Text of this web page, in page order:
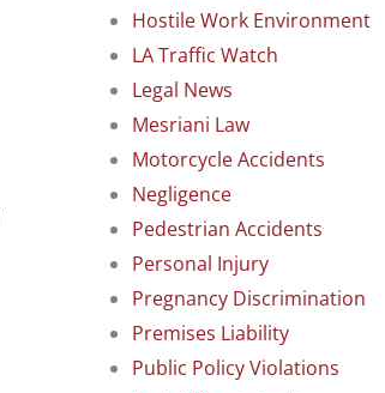
Hostile Work Environment
LA Traffic Watch
Legal News
Mesriani Law
Motorcycle Accidents
Negligence
Pedestrian Accidents
Personal Injury
Pregnancy Discrimination
Premises Liability
Public Policy Violations